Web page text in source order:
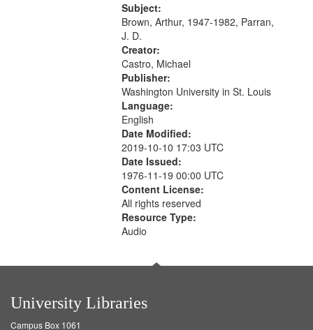
Call for Uncle Buddy 19:12; The
Photograph 21:05; Another...
Subject:
Brown, Arthur, 1947-1982, Parran,
J. D.
Creator:
Castro, Michael
Publisher:
Washington University in St. Louis
Language:
English
Date Modified:
2019-10-10 17:03 UTC
Date Issued:
1976-11-19 00:00 UTC
Content License:
All rights reserved
Resource Type:
Audio
University Libraries
Campus Box 1061